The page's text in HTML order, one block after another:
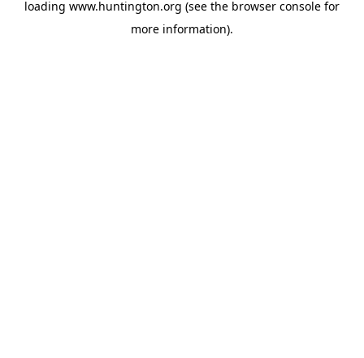
loading www.huntington.org (see the browser console for
more information).